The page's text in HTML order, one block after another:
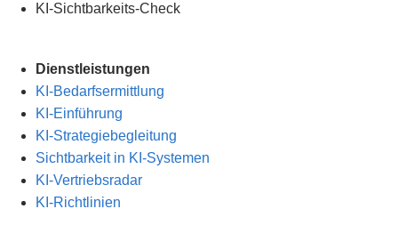
KI-Sichtbarkeits-Check
Dienstleistungen
KI-Bedarfsermittlung
KI-Einführung
KI-Strategiebegleitung
Sichtbarkeit in KI-Systemen
KI-Vertriebsradar
KI-Richtlinien